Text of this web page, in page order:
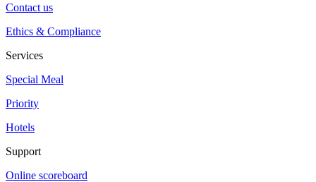
Contact us
Ethics & Compliance
Services
Special Meal
Priority
Hotels
Support
Online scoreboard